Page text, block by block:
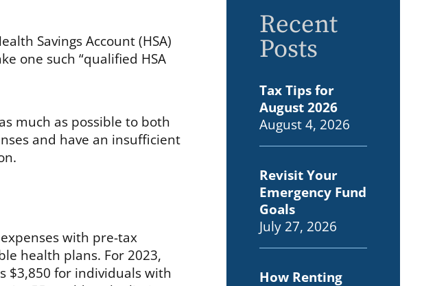
Savings Account (HSA)
one such “qualified HSA
much as possible to both
and have an insufficient
with pre-tax
health plans. For 2023,
$3,850 for individuals with
Recent
Posts
Tax Tips for
August 2026
August 4, 2026
Revisit Your
Emergency Fund
Goals
July 27, 2026
How Renting